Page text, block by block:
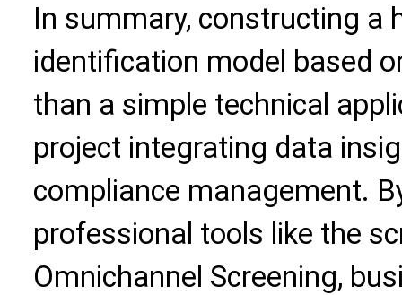
In summary, constructing a
identification model based
than a simple technical
project integrating data
compliance management.
professional tools like the
Omnichannel Screening,